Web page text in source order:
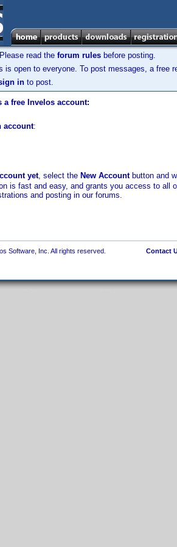
read the forum rules before posting.
is open to everyone. To post messages, a free
in to post.
a free Invelos account:
account:
yet, select the New Accountbutton and
is fast and easy, and grants you access to all
and posting in our forums.
Software, Inc. All rights reserved. Contact